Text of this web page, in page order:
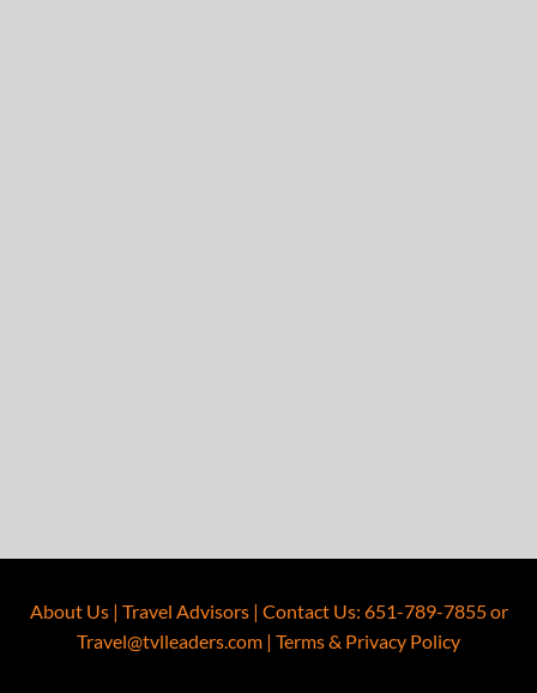
About Us| Travel Advisors| Contact Us: 651-789-7855or
Travel@tvlleaders.com | Terms & Privacy Policy